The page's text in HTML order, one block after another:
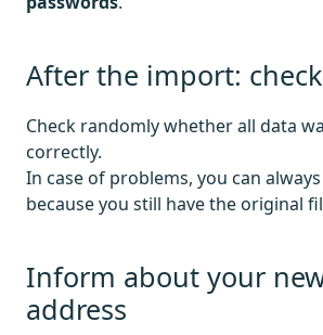
After the import:
Check randomly whether all data
correctly.
In case of problems, you can
because you still have the original
Inform about your
address